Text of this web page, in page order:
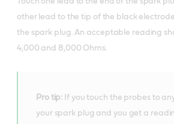
other lead to the tip of the black
the spark plug. An acceptable reading
4,000 and 8,000 Ohms.
Pro tip: If you touch the probes to
your spark plug and you get a